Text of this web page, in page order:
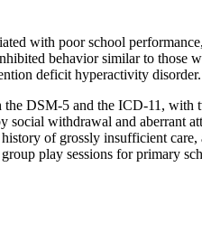
with poor school
behavior similar to those
deficit hyperactivity disorder.
DSM-5 and the ICD-11,
social withdrawal and aberrant
of grossly insufficient
play sessions for primary